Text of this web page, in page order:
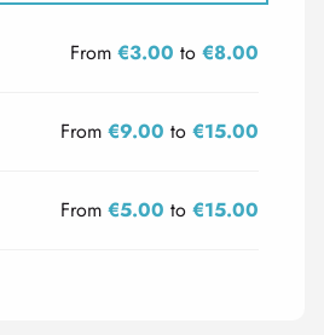
From€3.00 to€8.00
From€9.00 to€15.00
From€5.00 to€15.00